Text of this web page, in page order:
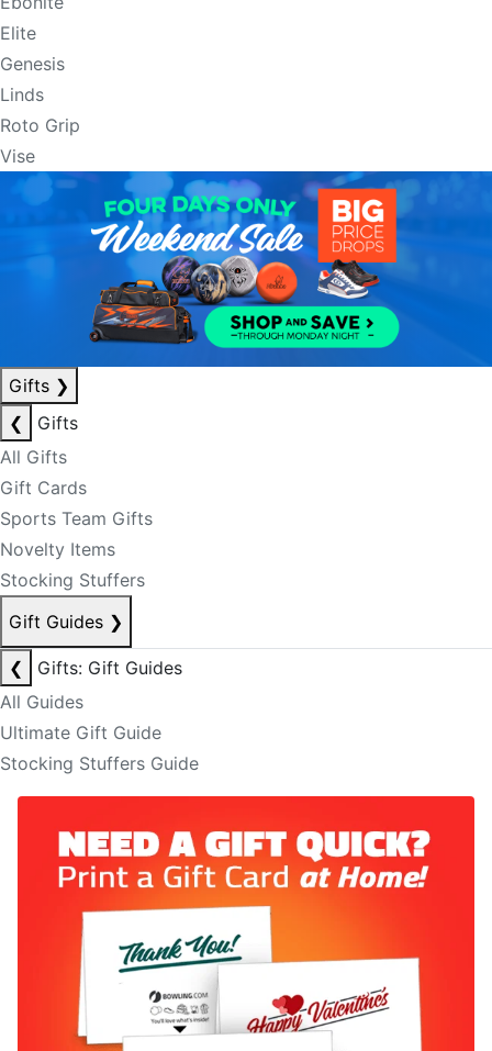
Elite
Genesis
Linds
Roto Grip
Vise
Gifts ❯
❮
Gifts
All Gifts
Gift Cards
Sports Team Gifts
Novelty Items
Stocking Stuffers
Gift Guides ❯
❮
Gifts: Gift Guides
All Guides
Ultimate Gift Guide
Stocking Stuffers Guide